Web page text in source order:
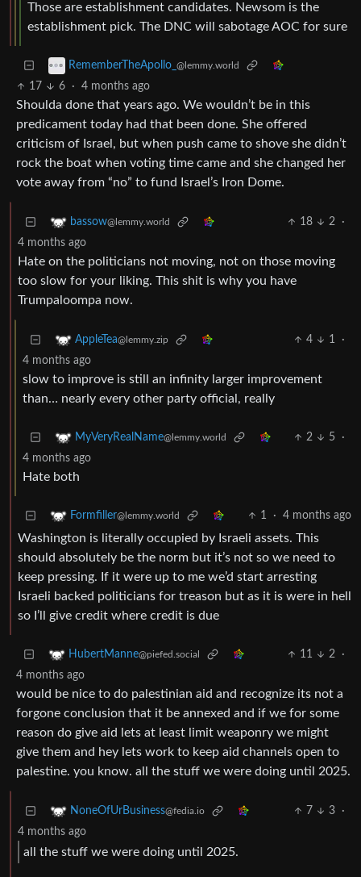
Those are establishment candidates. Newsom is the
establishment pick. The DNC will sabotage AOC for sure
RememberTheApollo_ @lemmy.world
17 6 · 4 months ago
Shoulda done that years ago. We wouldn’t be in this
predicament today had that been done. She offered
criticism of Israel, but when push came to shove she didn’t
rock the boat when voting time came and she changed her
vote away from “no” to fund Israel’s Iron Dome.
bassow@lemmy.world 18 2
·
4 months ago
Hate on the politicians not moving, not on those moving
too slow for your liking. This shit is why you have
Trumpaloompa now.
AppleTea@lemmy.zip 4 1
·
4 months ago
slow to improve is still an infinity larger improvement
than… nearly every other party official, really
MyVeryRealName@lemmy.world 2 5
·
4 months ago
Hate both
Formfiller@lemmy.world 1 · 4 months ago
Washington is literally occupied by Israeli assets. This
should absolutely be the norm but it’s not so we need to
keep pressing. If it were up to me we’d start arresting
Israeli backed politicians for treason but as it is were in hell
so I’ll give credit where credit is due
HubertManne@piefed.social 11 2
·
4 months ago
would be nice to do palestinian aid and recognize its not a
forgone conclusion that it be annexed and if we for some
reason do give aid lets at least limit weaponry we might
give them and hey lets work to keep aid channels open to
palestine. you know. all the stuff we were doing until 2025.
NoneOfUrBusiness@fedia.io 7 3
·
4 months ago
all the stuff we were doing until 2025.